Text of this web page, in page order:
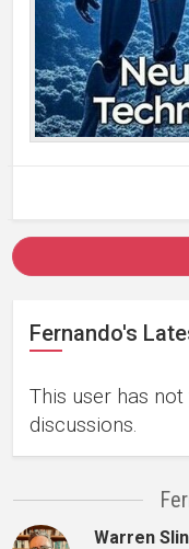
Fernando's
This user has
discussions.
Warren